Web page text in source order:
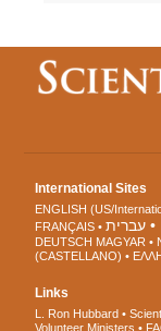
International Sites
ENGLISH (US/
FRANÇAIS
עברית
DEUTSCH MAGYAR
(CASTELLANO)
Links
L. Ron Hubbard
Volunteer Ministers